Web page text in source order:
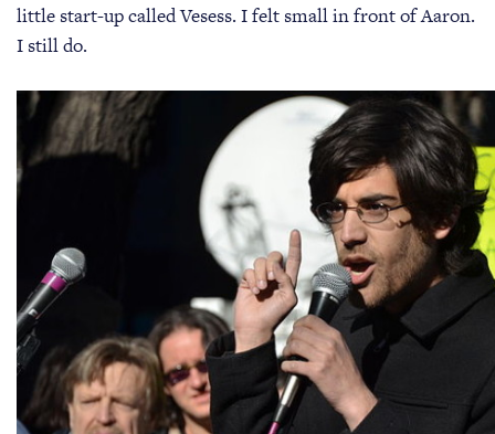
little start-up called Vesess. I felt small in front of Aaron.
I still do.